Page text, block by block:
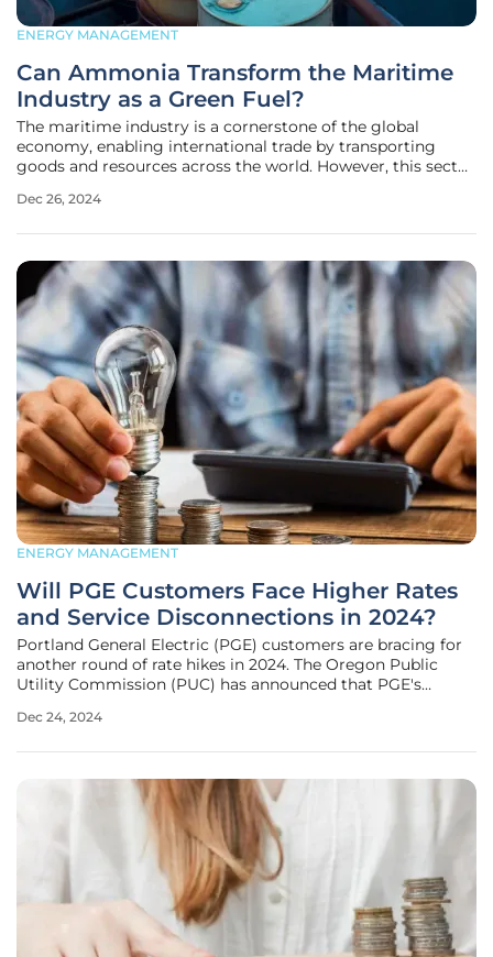
ENERGY MANAGEMENT
Can Ammonia Transform the Maritime
Industry as a Green Fuel?
The maritime industry is a cornerstone of the global
economy, enabling international trade by transporting
goods and resources across the world. However, this sector
emissions, accounting for approximately 3% of the global
Dec 26, 2024
ENERGY MANAGEMENT
Will PGE Customers Face Higher Rates
and Service Disconnections in 2024?
Portland General Electric (PGE) customers are bracing for
another round of rate hikes in 2024. The Oregon Public
Utility Commission (PUC) has announced that PGE's
combined 3.3% increase on their energy bills starting
Dec 24, 2024